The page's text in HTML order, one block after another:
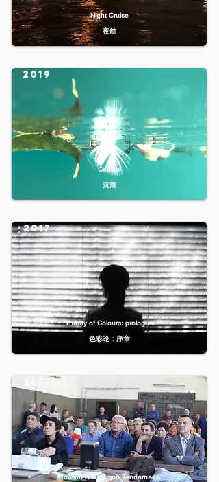
Night Cruise
夜航
Cenote
沉洞
2019
Theory of Colours: prologue
色彩论：序章
2017
Toward A Common Tenderness